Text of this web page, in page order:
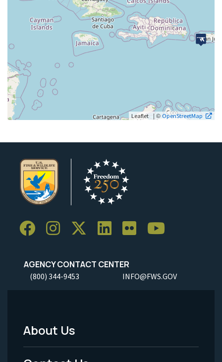
Leaflet | ©OpenStreetMap
AGENCY CONTACT CENTER
(800) 344-9453 INFO@FWS.GOV
Footer
Menu
About Us